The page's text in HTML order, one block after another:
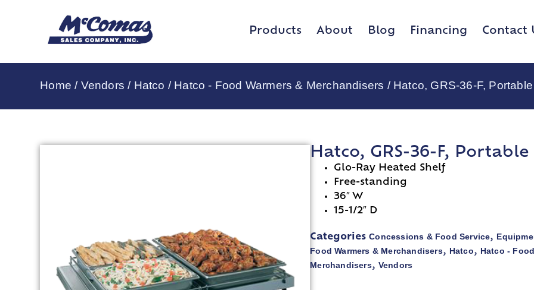
Products About Blog Financing Contact
Home / Vendors / Hatco / Hatco - Food Warmers & Merchandisers / Hatco, GRS-36-F,
Hatco, GRS-36-F,
Glo-Ray Heated Shelf
Free-standing
36″ W
15-1/2″ D
Categories Concessions & Food Service,
Food Warmers & Merchandisers, Hatco, Hatco -
Merchandisers, Vendors